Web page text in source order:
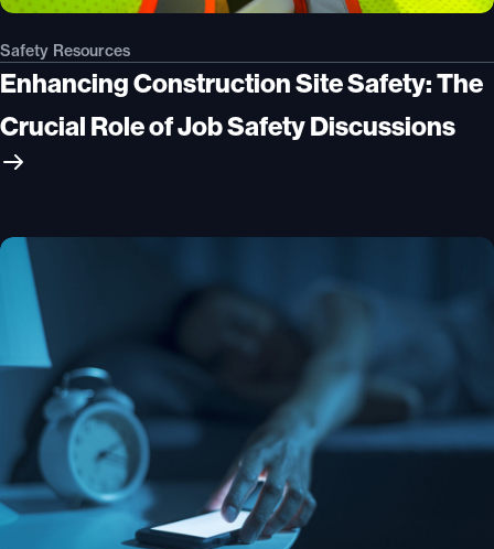
Safety Resources
Enhancing Construction Site Safety: The
Crucial Role of Job Safety Discussions